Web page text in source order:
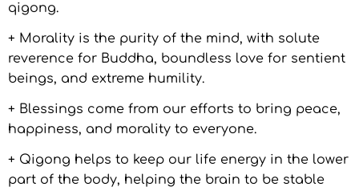
qigong.
+ Morality is the purity of the mind, with solute
reverence for Buddha, boundless love for sentient
beings, and extreme humility.
+ Blessings come from our efforts to bring peace,
happiness, and morality to everyone.
+ Qigong helps to keep our life energy in the lower
part of the body, helping the brain to be stable